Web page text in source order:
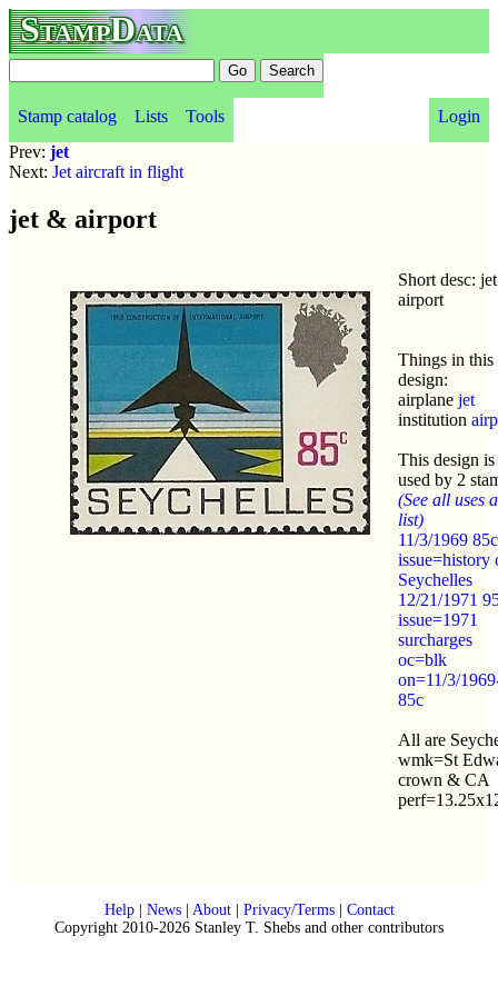
StampData
Stamp catalog Lists Tools
Login
Prev: jet
Next: Jet aircraft in flight
jet & airport
Short desc:
airport
Things in this
design:
airplane jet
institution
This design is
used by 2
(See all uses
list)
11/3/1969 85c
issue=history
Seychelles
12/21/1971
issue=1971
surcharges
oc=blk
on=11/3/
85c
All are
wmk=St
crown & CA
Help| News| About| Privacy/Terms| Contact
Copyright 2010-2026 Stanley T. Shebs and other contributors